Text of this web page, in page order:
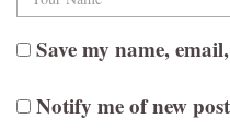
Save my name,
Notify me of new